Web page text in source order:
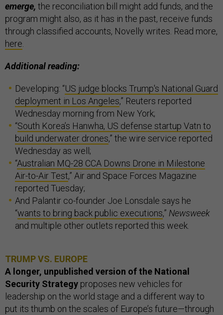
emerge, the reconciliation bill might add funds, and the
program might also, as it has in the past, receive funds
through classified accounts, Novelly writes. Read more,
here
Additional reading:
Developing: “US judge blocks Trump's National Guard
deployment in Los Angeles,” Reuters reported
Wednesday morning from New York;
“South Korea’s Hanwha, US defense startup Vatn to
build underwater drones,” the wire service reported
Wednesday as well;
“Australian MQ-28 CCA Downs Drone in Milestone
Air-to-Air Test,” Air and Space Forces Magazine
reported Tuesday;
And Palantir co-founder Joe Lonsdale says he
“wants to bring back public executions,” Newsweek
and multiple other outlets reported this week.
TRUMP VS. EUROPE
A longer, unpublished version of the National
Security Strategy proposes new vehicles for
leadership on the world stage and a different way to
put its thumb on the scales of Europe’s future—through